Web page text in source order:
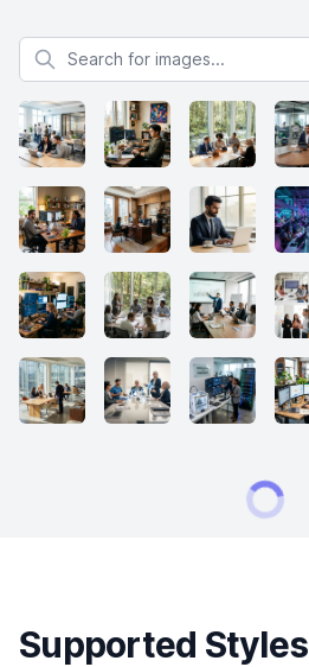
Search for images
Supported Styles